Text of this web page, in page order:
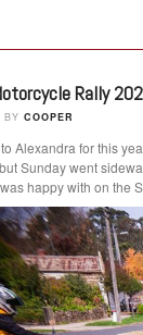
Rally
BY COOPER
Alexandra for this
Sunday went
happy with on the